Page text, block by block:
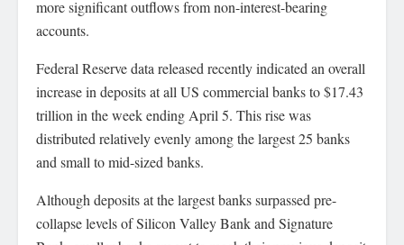
more significant outflows from non-interest-bearing
accounts.
Federal Reserve data released recently indicated an overall
increase in deposits at all US commercial banks to $17.43
trillion in the week ending April 5. This rise was
distributed relatively evenly among the largest 25 banks
and small to mid-sized banks.
Although deposits at the largest banks surpassed pre-
collapse levels of Silicon Valley Bank and Signature